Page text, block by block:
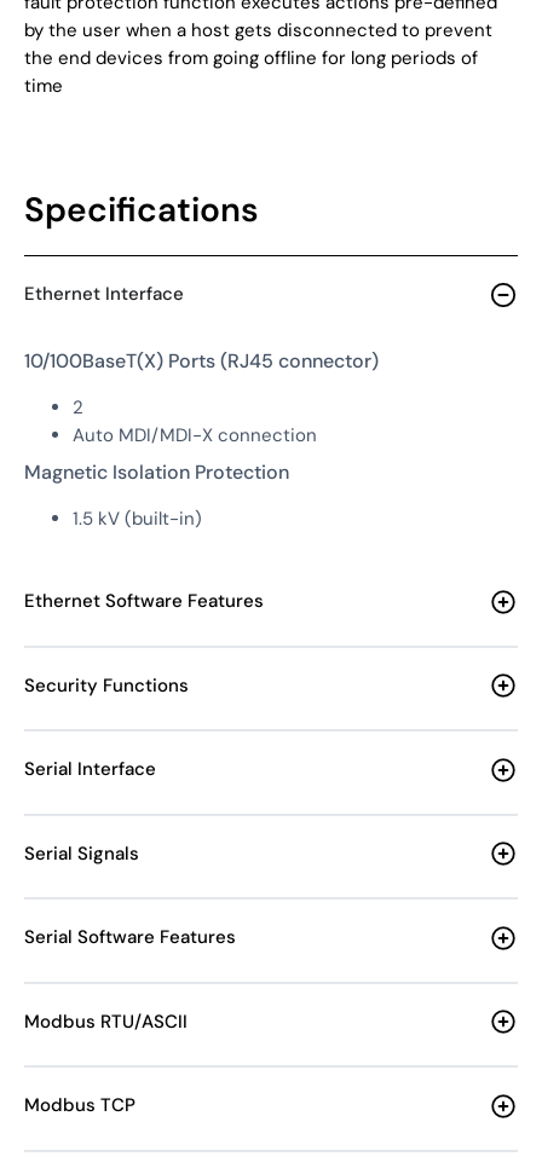
by the user when a host gets disconnected to prevent
the end devices from going offline for long periods of
time
Specifications
Ethernet Interface
10/100BaseT(X) Ports (RJ45 connector)
2
Auto MDI/MDI-X connection
Magnetic Isolation Protection
1.5 kV (built-in)
Ethernet Software Features
Security Functions
Serial Interface
Serial Signals
Serial Software Features
Modbus RTU/ASCII
Modbus TCP